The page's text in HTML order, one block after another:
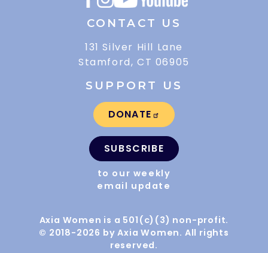
CONTACT US
131 Silver Hill Lane
Stamford, CT 06905
SUPPORT US
DONATE
SUBSCRIBE
to our weekly
email update
Axia Women is a 501(c)(3) non-profit.
© 2018-2026 by Axia Women. All rights
reserved.